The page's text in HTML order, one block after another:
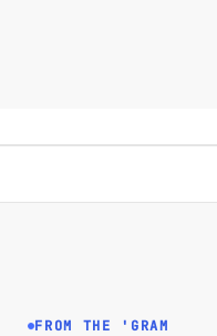
FROM THE 'GRAM